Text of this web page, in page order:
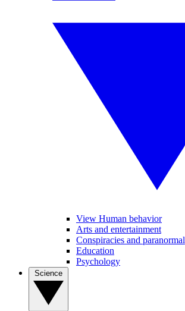
View Human behavior
Arts and entertainment
Conspiracies and paranormal
Education
Psychology